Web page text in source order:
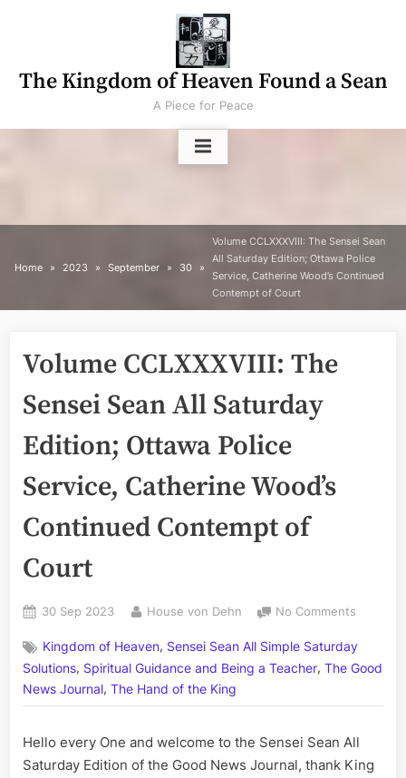
The Kingdom of Heaven Found a Sean
A Piece for Peace
Home 2023 September 30
Volume CCLXXXVIII: The Sensei Sean
All Saturday Edition; Ottawa Police
Service, Catherine Wood’s Continued
Contempt of Court
Volume CCLXXXVIII: The
Sensei Sean All Saturday
Edition; Ottawa Police
Service, Catherine Wood’s
Continued Contempt of
Court
Posted
30 Sep 2023 By
House von Dehn No Comments
The
Sean
Edition;
Kingdom of Heaven, Sensei Sean All Simple Saturday
Solutions, Spiritual Guidance and Being a Teacher, The Good
News Journal, The Hand of the King
Hello every One and welcome to the Sensei Sean All
Saturday Edition of the Good News Journal, thank King